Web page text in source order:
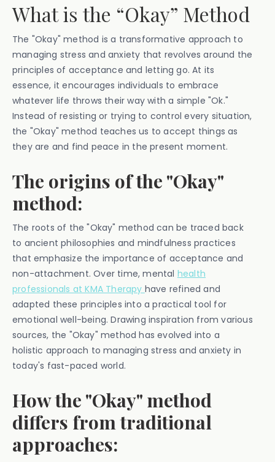
What is the “Okay” Method
The "Okay" method is a transformative approach to
managing stress and anxiety that revolves around the
principles of acceptance and letting go. At its
essence, it encourages individuals to embrace
whatever life throws their way with a simple "Ok."
Instead of resisting or trying to control every situation,
the "Okay" method teaches us to accept things as
they are and find peace in the present moment.
The origins of the "Okay"
method:
The roots of the "Okay" method can be traced back
to ancient philosophies and mindfulness practices
that emphasize the importance of acceptance and
non-attachment. Over time, mental health
professionals at KMA Therapy have refined and
adapted these principles into a practical tool for
emotional well-being. Drawing inspiration from various
sources, the "Okay" method has evolved into a
holistic approach to managing stress and anxiety in
today's fast-paced world.
How the "Okay" method
differs from traditional
approaches: